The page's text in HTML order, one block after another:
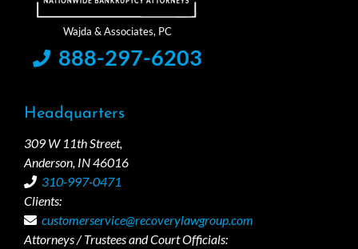
888-297-6203
Headquarters
309 W 11th Street,
Anderson, IN 46016
310-997-0471
Clients:
customerservice@recoverylawgroup.com
Attorneys / Trustees and Court Officials: